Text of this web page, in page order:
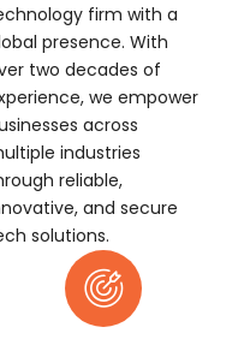
firm with a
presence. With
two decades of
we empower
across
industries
reliable,
and secure
solutions.